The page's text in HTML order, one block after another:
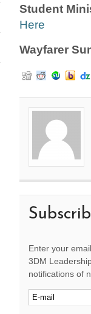
Student
Here
Wayfarer
Enter your
3DM
notifications of